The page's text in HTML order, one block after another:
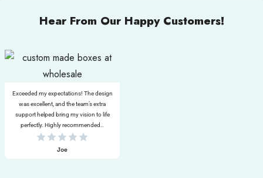
Hear From Our Happy Customers!
Exceeded my expectations! The design
was excellent, and the team’s extra
support helped bring my vision to life
perfectly. Highly recommended..
Joe